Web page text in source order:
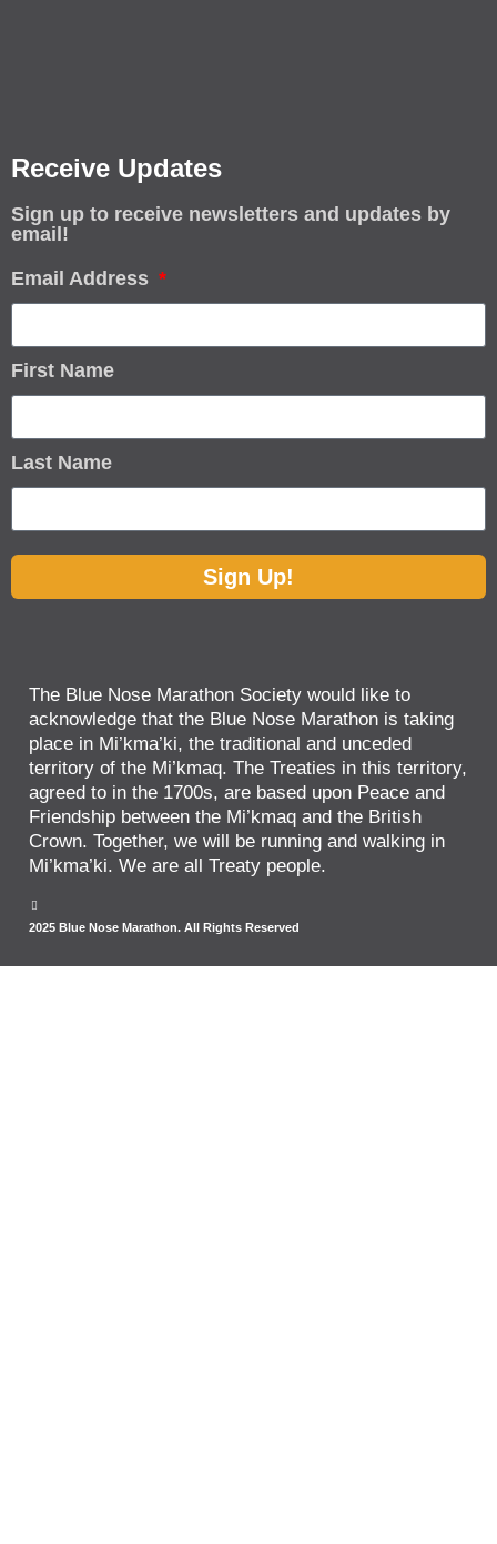
Receive Updates
Sign up to receive newsletters and updates by
email!
Email Address
First Name
Last Name
Sign Up!
The Blue Nose Marathon Society would like to
acknowledge that the Blue Nose Marathon is taking
place in Mi’kma’ki, the traditional and unceded
territory of the Mi’kmaq. The Treaties in this territory,
agreed to in the 1700s, are based upon Peace and
Friendship between the Mi’kmaq and the British
Crown. Together, we will be running and walking in
Mi’kma’ki. We are all Treaty people.
2025 Blue Nose Marathon. All Rights Reserved